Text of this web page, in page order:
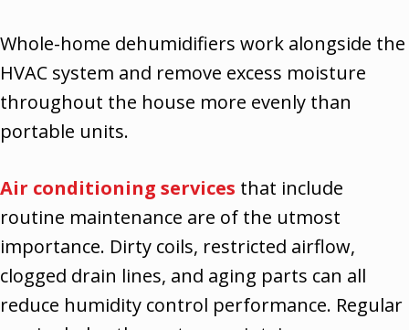
Whole-home dehumidifiers work alongside the
HVAC system and remove excess moisture
throughout the house more evenly than
portable units.
Air conditioning services that include
routine maintenance are of the utmost
importance. Dirty coils, restricted airflow,
clogged drain lines, and aging parts can all
reduce humidity control performance. Regular